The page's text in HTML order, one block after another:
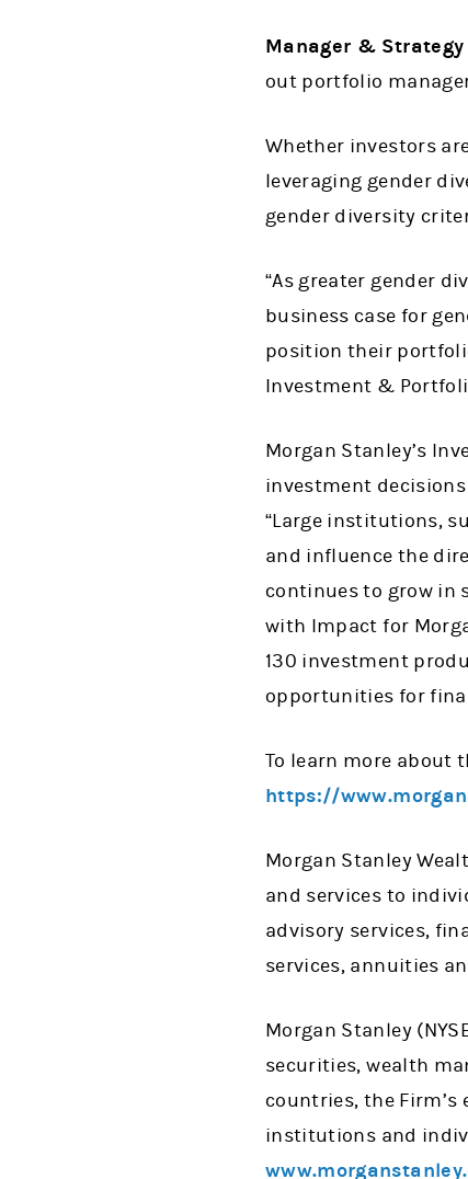
Manager &
out portfolio
Whether investors
leveraging gender
gender diversity
“As greater gender
business case for
position their
Investment &
Morgan Stanley’s
investment
“Large institutions,
and influence the
continues to grow in
with Impact for
130 investment
opportunities for
To learn more about
https://
Morgan Stanley
and services to
advisory services,
services, annuities
Morgan Stanley
securities, wealth
countries, the
institutions and